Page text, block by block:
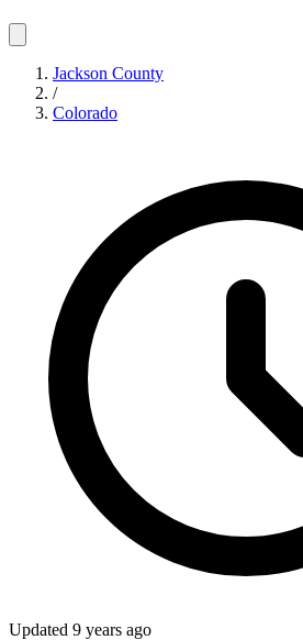
Jackson County
/
Colorado
Updated 9 years ago